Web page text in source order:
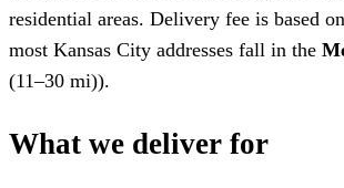
residential areas. Delivery fee is based
most Kansas City addresses fall in the
(11–30 mi)).
What we deliver for